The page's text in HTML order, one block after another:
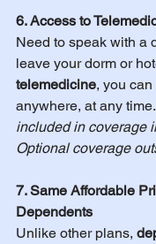
6. Access to
Need to speak with a
leave your dorm or
telemedicine, you
anywhere, at any time.
included in coverage
Optional coverage
7. Same Affordable
Dependents
Unlike other plans,